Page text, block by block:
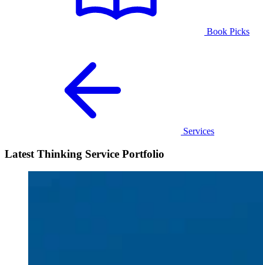
Book Picks
Services
Latest Thinking Service Portfolio